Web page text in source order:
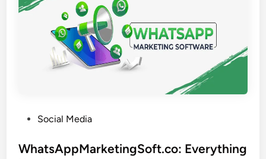
s
Social Media
WhatsAppMarketingSoft.co: Everything